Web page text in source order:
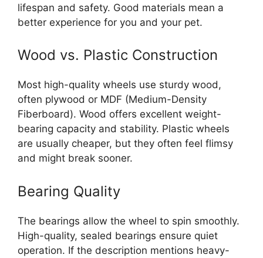
lifespan and safety. Good materials mean a
better experience for you and your pet.
Wood vs. Plastic Construction
Most high-quality wheels use sturdy wood,
often plywood or MDF (Medium-Density
Fiberboard). Wood offers excellent weight-
bearing capacity and stability. Plastic wheels
are usually cheaper, but they often feel flimsy
and might break sooner.
Bearing Quality
The bearings allow the wheel to spin smoothly.
High-quality, sealed bearings ensure quiet
operation. If the description mentions heavy-